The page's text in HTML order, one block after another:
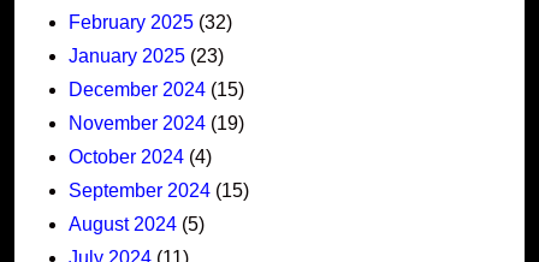
February 2025 (32)
January 2025 (23)
December 2024 (15)
November 2024 (19)
October 2024 (4)
September 2024 (15)
August 2024 (5)
July 2024 (11)